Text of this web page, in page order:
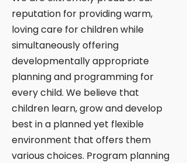
reputation for providing warm,
loving care for children while
simultaneously offering
developmentally appropriate
planning and programming for
every child. We believe that
children learn, grow and develop
best in a planned yet flexible
environment that offers them
various choices. Program planning